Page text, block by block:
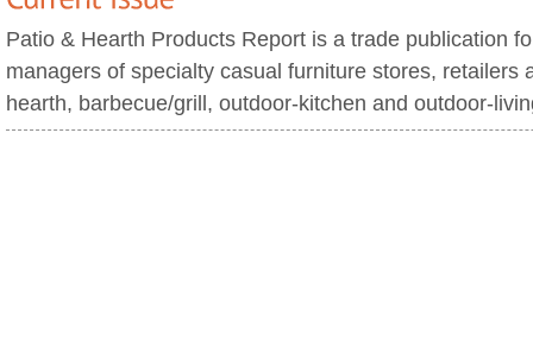
Patio & Hearth Products Report is a trade publication
managers of specialty casual furniture stores, retailers
hearth, barbecue/grill, outdoor-kitchen and outdoor-